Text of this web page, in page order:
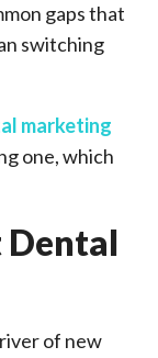
gaps that
switching
marketing
one, which
Dental
of new